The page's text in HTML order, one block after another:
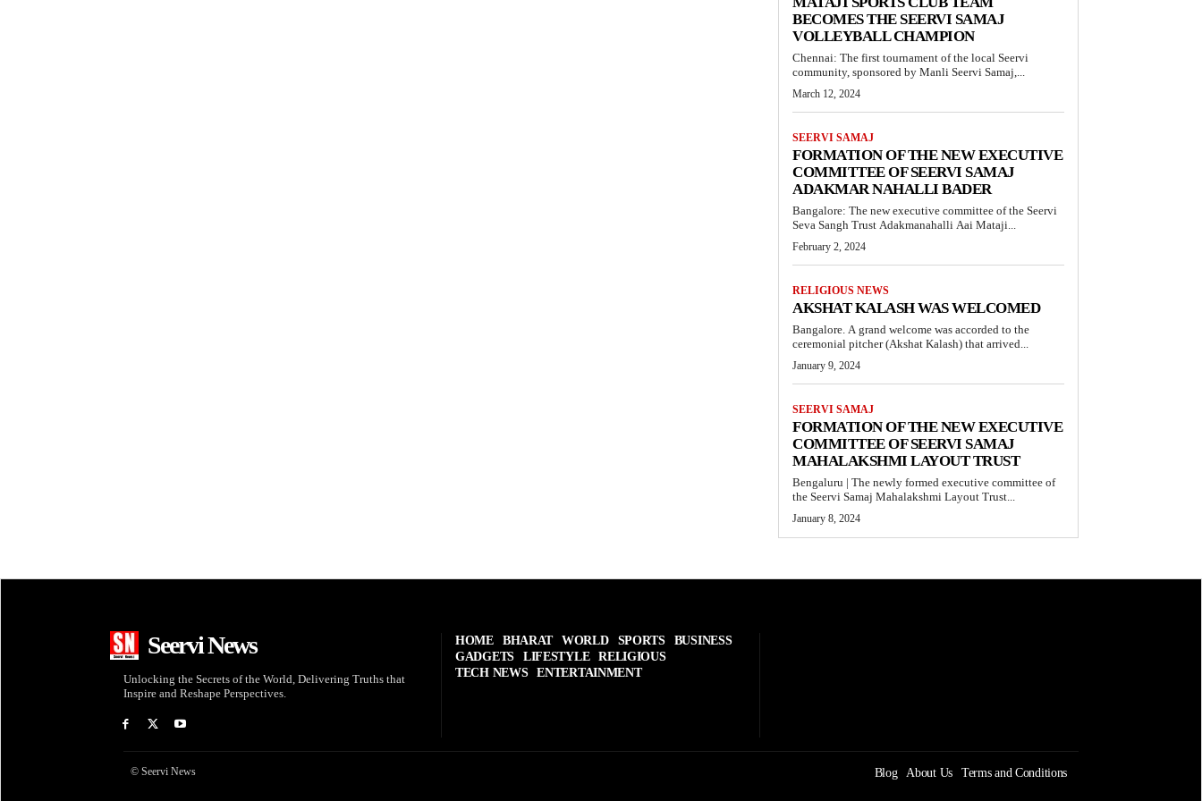
BECOMES THE SEERVI SAMAJ
VOLLEYBALL CHAMPION
Chennai: The first tournament of the local Seervi
community, sponsored by Manli Seervi Samaj,...
March 12, 2024
SEERVI SAMAJ
FORMATION OF THE NEW EXECUTIVE
COMMITTEE OF SEERVI SAMAJ
ADAKMAR NAHALLI BADER
Bangalore: The new executive committee of the Seervi
Seva Sangh Trust Adakmanahalli Aai Mataji...
February 2, 2024
RELIGIOUS NEWS
AKSHAT KALASH WAS WELCOMED
Bangalore. A grand welcome was accorded to the
ceremonial pitcher (Akshat Kalash) that arrived...
January 9, 2024
SEERVI SAMAJ
FORMATION OF THE NEW EXECUTIVE
COMMITTEE OF SEERVI SAMAJ
MAHALAKSHMI LAYOUT TRUST
Bengaluru | The newly formed executive committee of
the Seervi Samaj Mahalakshmi Layout Trust...
January 8, 2024
Seervi News
Unlocking the Secrets of the World, Delivering Truths that
Inspire and Reshape Perspectives.
HOME BHARAT WORLD SPORTS
BUSINESS
GADGETS
LIFESTYLE
RELIGIOUS
TECH NEWS
ENTERTAINMENT
© Seervi News Blog About Us Terms and Conditions